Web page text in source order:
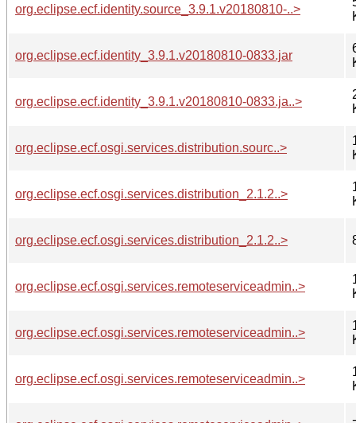
org.eclipse.ecf.identity.source_3.9.1.v20180810-..>
org.eclipse.ecf.identity_3.9.1.v20180810-0833.jar
org.eclipse.ecf.identity_3.9.1.v20180810-0833.ja..>
org.eclipse.ecf.osgi.services.distribution.sourc..>
org.eclipse.ecf.osgi.services.distribution_2.1.2..>
org.eclipse.ecf.osgi.services.distribution_2.1.2..>
org.eclipse.ecf.osgi.services.remoteserviceadmin..>
org.eclipse.ecf.osgi.services.remoteserviceadmin..>
org.eclipse.ecf.osgi.services.remoteserviceadmin..>